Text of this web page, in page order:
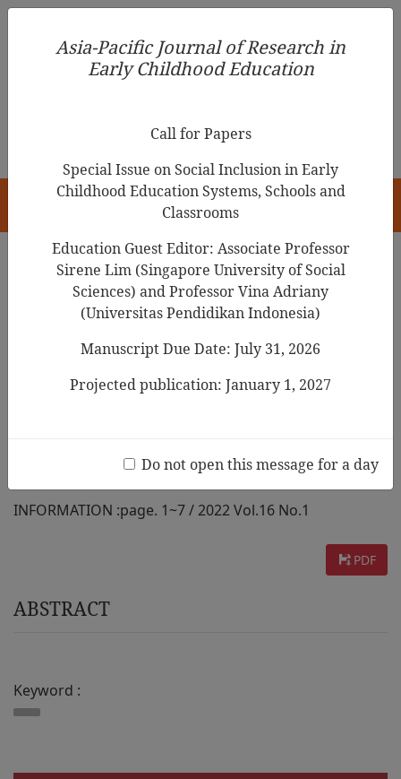
Asia-Pacific Journal of Research in Early Childhood
Education
Guest Editor’s INTRODUCTION
[Special Issue: (Re)positioning
Play and Playful Learning in Early
INFORMATION :page. 1~7 / 2022 Vol.16 No.1
PDF
ABSTRACT
Keyword :
Asia-Pacific Journal of Research in
Early Childhood Education
Call for Papers
Special Issue on Social Inclusion in Early
Childhood Education Systems, Schools and
Classrooms
Education Guest Editor: Associate Professor
Sirene Lim (Singapore University of Social
Sciences) and Professor Vina Adriany
(Universitas Pendidikan Indonesia)
Manuscript Due Date: July 31, 2026
Projected publication: January 1, 2027
Do not open this message for a day